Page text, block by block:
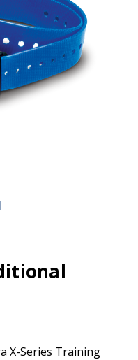
X-Series Training